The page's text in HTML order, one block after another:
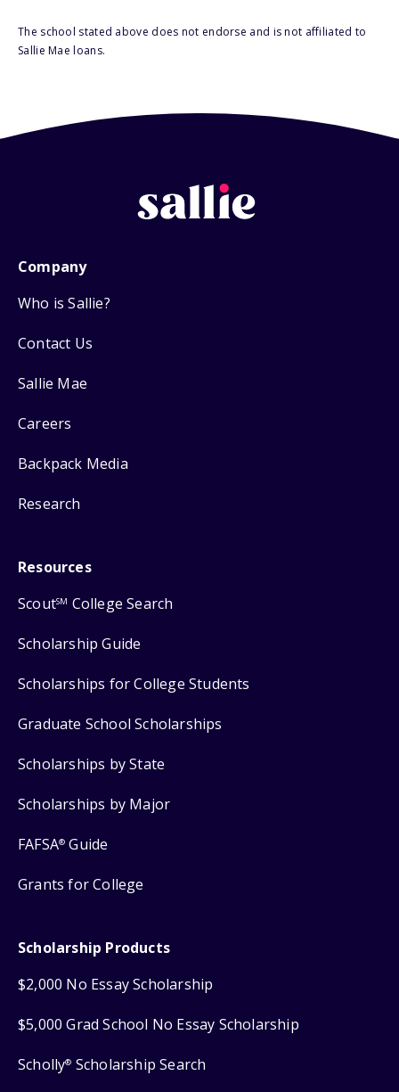
The school stated above does not endorse and is not affiliated to
Sallie Mae loans.
Company
Who is Sallie?
Contact Us
Sallie Mae
Careers
Backpack Media
Research
Resources
ScoutSM College Search
Scholarship Guide
Scholarships for College Students
Graduate School Scholarships
Scholarships by State
Scholarships by Major
FAFSA® Guide
Grants for College
Scholarship Products
$2,000 No Essay Scholarship
$5,000 Grad School No Essay Scholarship
Scholly® Scholarship Search